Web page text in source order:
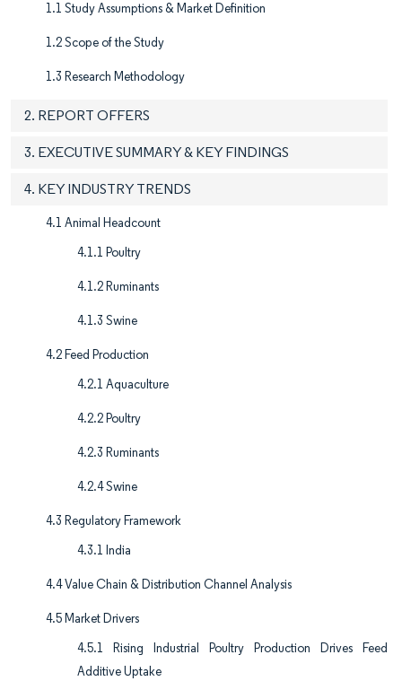
1.1 Study Assumptions & Market Definition
1.2 Scope of the Study
1.3 Research Methodology
2. REPORT OFFERS
3. EXECUTIVE SUMMARY & KEY FINDINGS
4. KEY INDUSTRY TRENDS
4.1 Animal Headcount
4.1.1 Poultry
4.1.2 Ruminants
4.1.3 Swine
4.2 Feed Production
4.2.1 Aquaculture
4.2.2 Poultry
4.2.3 Ruminants
4.2.4 Swine
4.3 Regulatory Framework
4.3.1 India
4.4 Value Chain & Distribution Channel Analysis
4.5 Market Drivers
4.5.1 Rising Industrial Poultry Production Drives Feed
Additive Uptake